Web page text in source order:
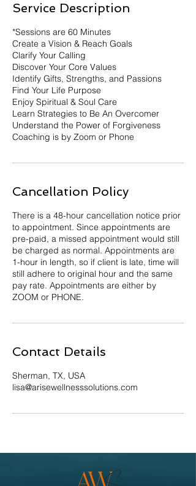
Service Description
*Sessions are 60 Minutes
Create a Vision & Reach Goals
Clarify Your Calling
Discover Your Core Values
Identify Gifts, Strengths, and Passions
Find Your Life Purpose
Enjoy Spiritual & Soul Care
Learn Strategies to Be An Overcomer
Understand the Power of Forgiveness
Coaching is by Zoom or Phone
Cancellation Policy
There is a 48-hour cancellation notice prior
to appointment. Since appointments are
pre-paid, a missed appointment would still
be charged as normal. Appointments are
1-hour in length, so if client is late, time will
still adhere to original hour and the same
pay rate. Appointments are either by
ZOOM or PHONE.
Contact Details
Sherman, TX, USA
lisa@arisewellnesssolutions.com